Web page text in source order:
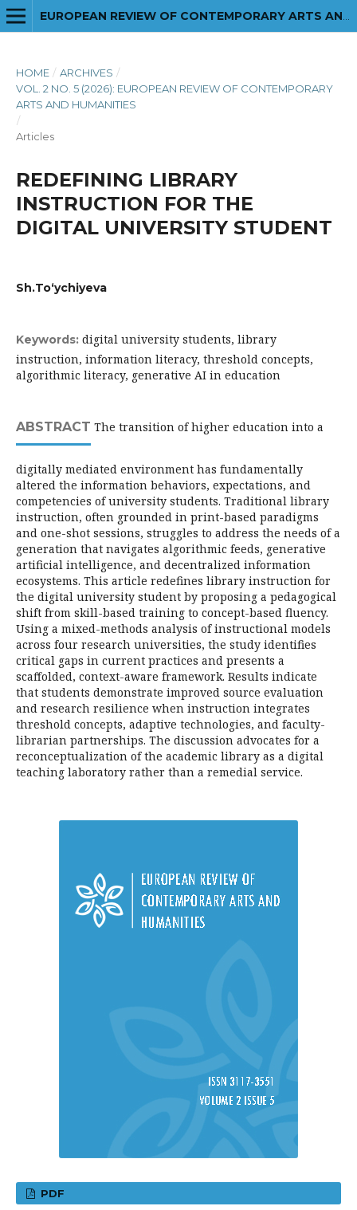
HOME / ARCHIVES /
VOL. 2 NO. 5 (2026): EUROPEAN REVIEW OF CONTEMPORARY
ARTS AND HUMANITIES
/
Articles
REDEFINING LIBRARY
INSTRUCTION FOR THE
DIGITAL UNIVERSITY STUDENT
Sh.To‘ychiyeva
Keywords: digital university students, library
instruction, information literacy, threshold concepts,
algorithmic literacy, generative AI in education
ABSTRACT The transition of higher education into a
digitally mediated environment has fundamentally
altered the information behaviors, expectations, and
competencies of university students. Traditional library
instruction, often grounded in print-based paradigms
and one-shot sessions, struggles to address the needs of a
generation that navigates algorithmic feeds, generative
artificial intelligence, and decentralized information
ecosystems. This article redefines library instruction for
the digital university student by proposing a pedagogical
shift from skill-based training to concept-based fluency.
Using a mixed-methods analysis of instructional models
across four research universities, the study identifies
critical gaps in current practices and presents a
scaffolded, context-aware framework. Results indicate
that students demonstrate improved source evaluation
and research resilience when instruction integrates
threshold concepts, adaptive technologies, and faculty-
librarian partnerships. The discussion advocates for a
reconceptualization of the academic library as a digital
teaching laboratory rather than a remedial service.
PDF